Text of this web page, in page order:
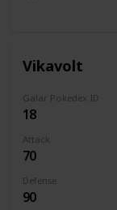
Vikavolt
Galar Pokedex ID
18
Attack
70
Defense
90